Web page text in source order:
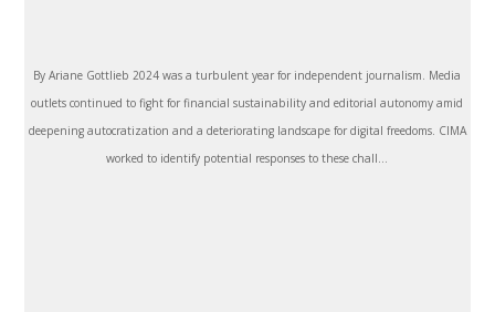
By Ariane Gottlieb 2024 was a turbulent year for independent journalism. Media
outlets continued to fight for financial sustainability and editorial autonomy amid
deepening autocratization and a deteriorating landscape for digital freedoms. CIMA
worked to identify potential responses to these chall...